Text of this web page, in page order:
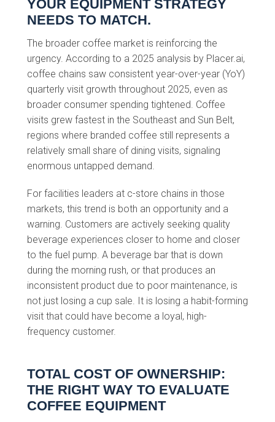
YOUR EQUIPMENT STRATEGY
NEEDS TO MATCH.
The broader coffee market is reinforcing the
urgency. According to a 2025 analysis by Placer.ai,
coffee chains saw consistent year-over-year (YoY)
quarterly visit growth throughout 2025, even as
broader consumer spending tightened. Coffee
visits grew fastest in the Southeast and Sun Belt,
regions where branded coffee still represents a
relatively small share of dining visits, signaling
enormous untapped demand.
For facilities leaders at c-store chains in those
markets, this trend is both an opportunity and a
warning. Customers are actively seeking quality
beverage experiences closer to home and closer
to the fuel pump. A beverage bar that is down
during the morning rush, or that produces an
inconsistent product due to poor maintenance, is
not just losing a cup sale. It is losing a habit-forming
visit that could have become a loyal, high-
frequency customer.
TOTAL COST OF OWNERSHIP:
THE RIGHT WAY TO EVALUATE
COFFEE EQUIPMENT